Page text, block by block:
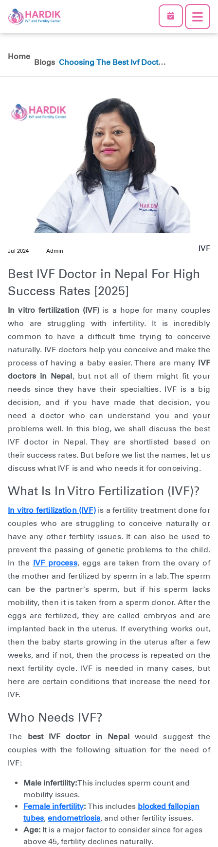
Home
Blogs Choosing The Best Ivf Doctor
In Nepal
Jul 2024 Admin IVF
Best IVF Doctor in Nepal For High
Success Rates [2025]
In vitro fertilization (IVF) is a hope for many couples
who are struggling with infertility. It is incredibly
common to have a difficult time trying to conceive
naturally. IVF doctors help you conceive and make the
process of having a baby easier. There are many IVF
doctors in Nepal, but not all of them might fit your
needs since they have their specialties. IVF is a big
decision, and if you have made that decision, you
need a doctor who can understand you and your
problems well. In this blog, we shall discuss the best
IVF doctor in Nepal. They are shortlisted based on
their success rates. But before we list the names, let us
discuss what IVF is and who needs it for conceiving.
What Is In Vitro Fertilization (IVF)?
In vitro fertilization (IVF)is a fertility treatment done for
couples who are struggling to conceive naturally or
have any other fertility issues. It can also be used to
prevent the passing of genetic problems to the child.
In the IVF process, eggs are taken from the ovary of
the mother and fertilized by sperm in a lab. The sperm
can be the partner’s sperm, but if his sperm lacks
mobility, then it is taken from a sperm donor. After the
eggs are fertilized, they are called embryos and are
implanted back in the uterus. If everything works out,
then the baby starts growing in the uterus after a few
weeks, and if not, then the process is repeated on the
next fertility cycle. IVF is needed in many cases, but
here are certain conditions that increase the need for
IVF.
Who Needs IVF?
The best IVF doctor in Nepalwould suggest the
couples with the following situation for the need of
IVF:
Male infertility:This includes sperm count and
mobility issues.
Female infertility:This includes blocked fallopian
tubes,endometriosis, and other fertility issues.
Age: It is a major factor to consider since for ages
above 45, fertility declines naturally.